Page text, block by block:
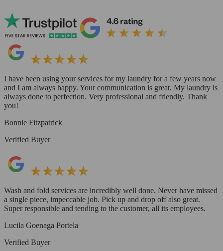
I have been using your services for my laundry for a few years now
and I am always happy. Your communication is great. My laundry is
always done to perfection. Very professional and friendly. Thank
you!
Bonnie Fitzpatrick
Verified Buyer
Wash and fold services are incredibly well done. Never have missed
a single piece, impeccable job. Pick up and drop off also great.
Super responsible and tending to the customer, all its employees.
Lucila Goenaga Portela
Verified Buyer